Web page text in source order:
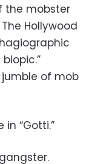
the mobster
Hollywood
jumble of mob
in “Gotti.”